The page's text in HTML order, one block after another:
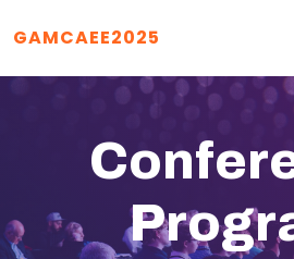
GAMCAEE2025